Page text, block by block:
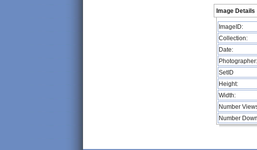
Image Details
ImageID:
Collection:
Date:
Photographer:
SetID
Height:
Width:
Number
Number